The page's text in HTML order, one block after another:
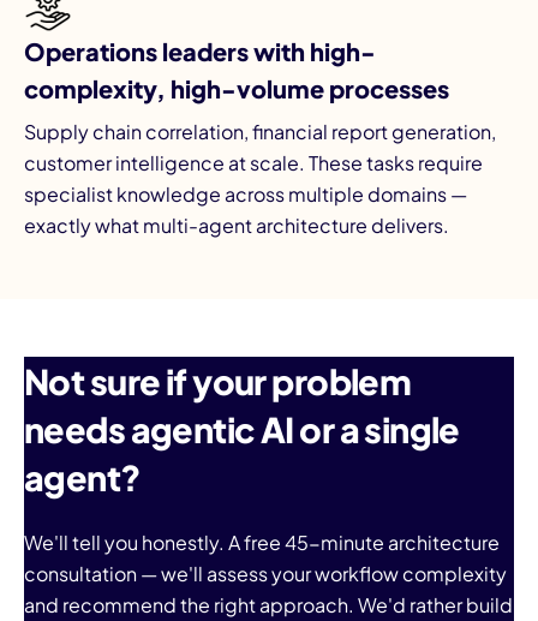
Operations leaders with high-
complexity, high-volume processes
Supply chain correlation, financial report generation,
customer intelligence at scale. These tasks require
specialist knowledge across multiple domains —
exactly what multi-agent architecture delivers.
Not sure if your problem
needs agentic AI or a single
agent?
We'll tell you honestly. A free 45-minute architecture
consultation — we'll assess your workflow complexity
and recommend the right approach. We'd rather build